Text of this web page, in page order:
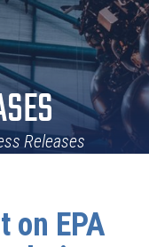
Releases
on EPA